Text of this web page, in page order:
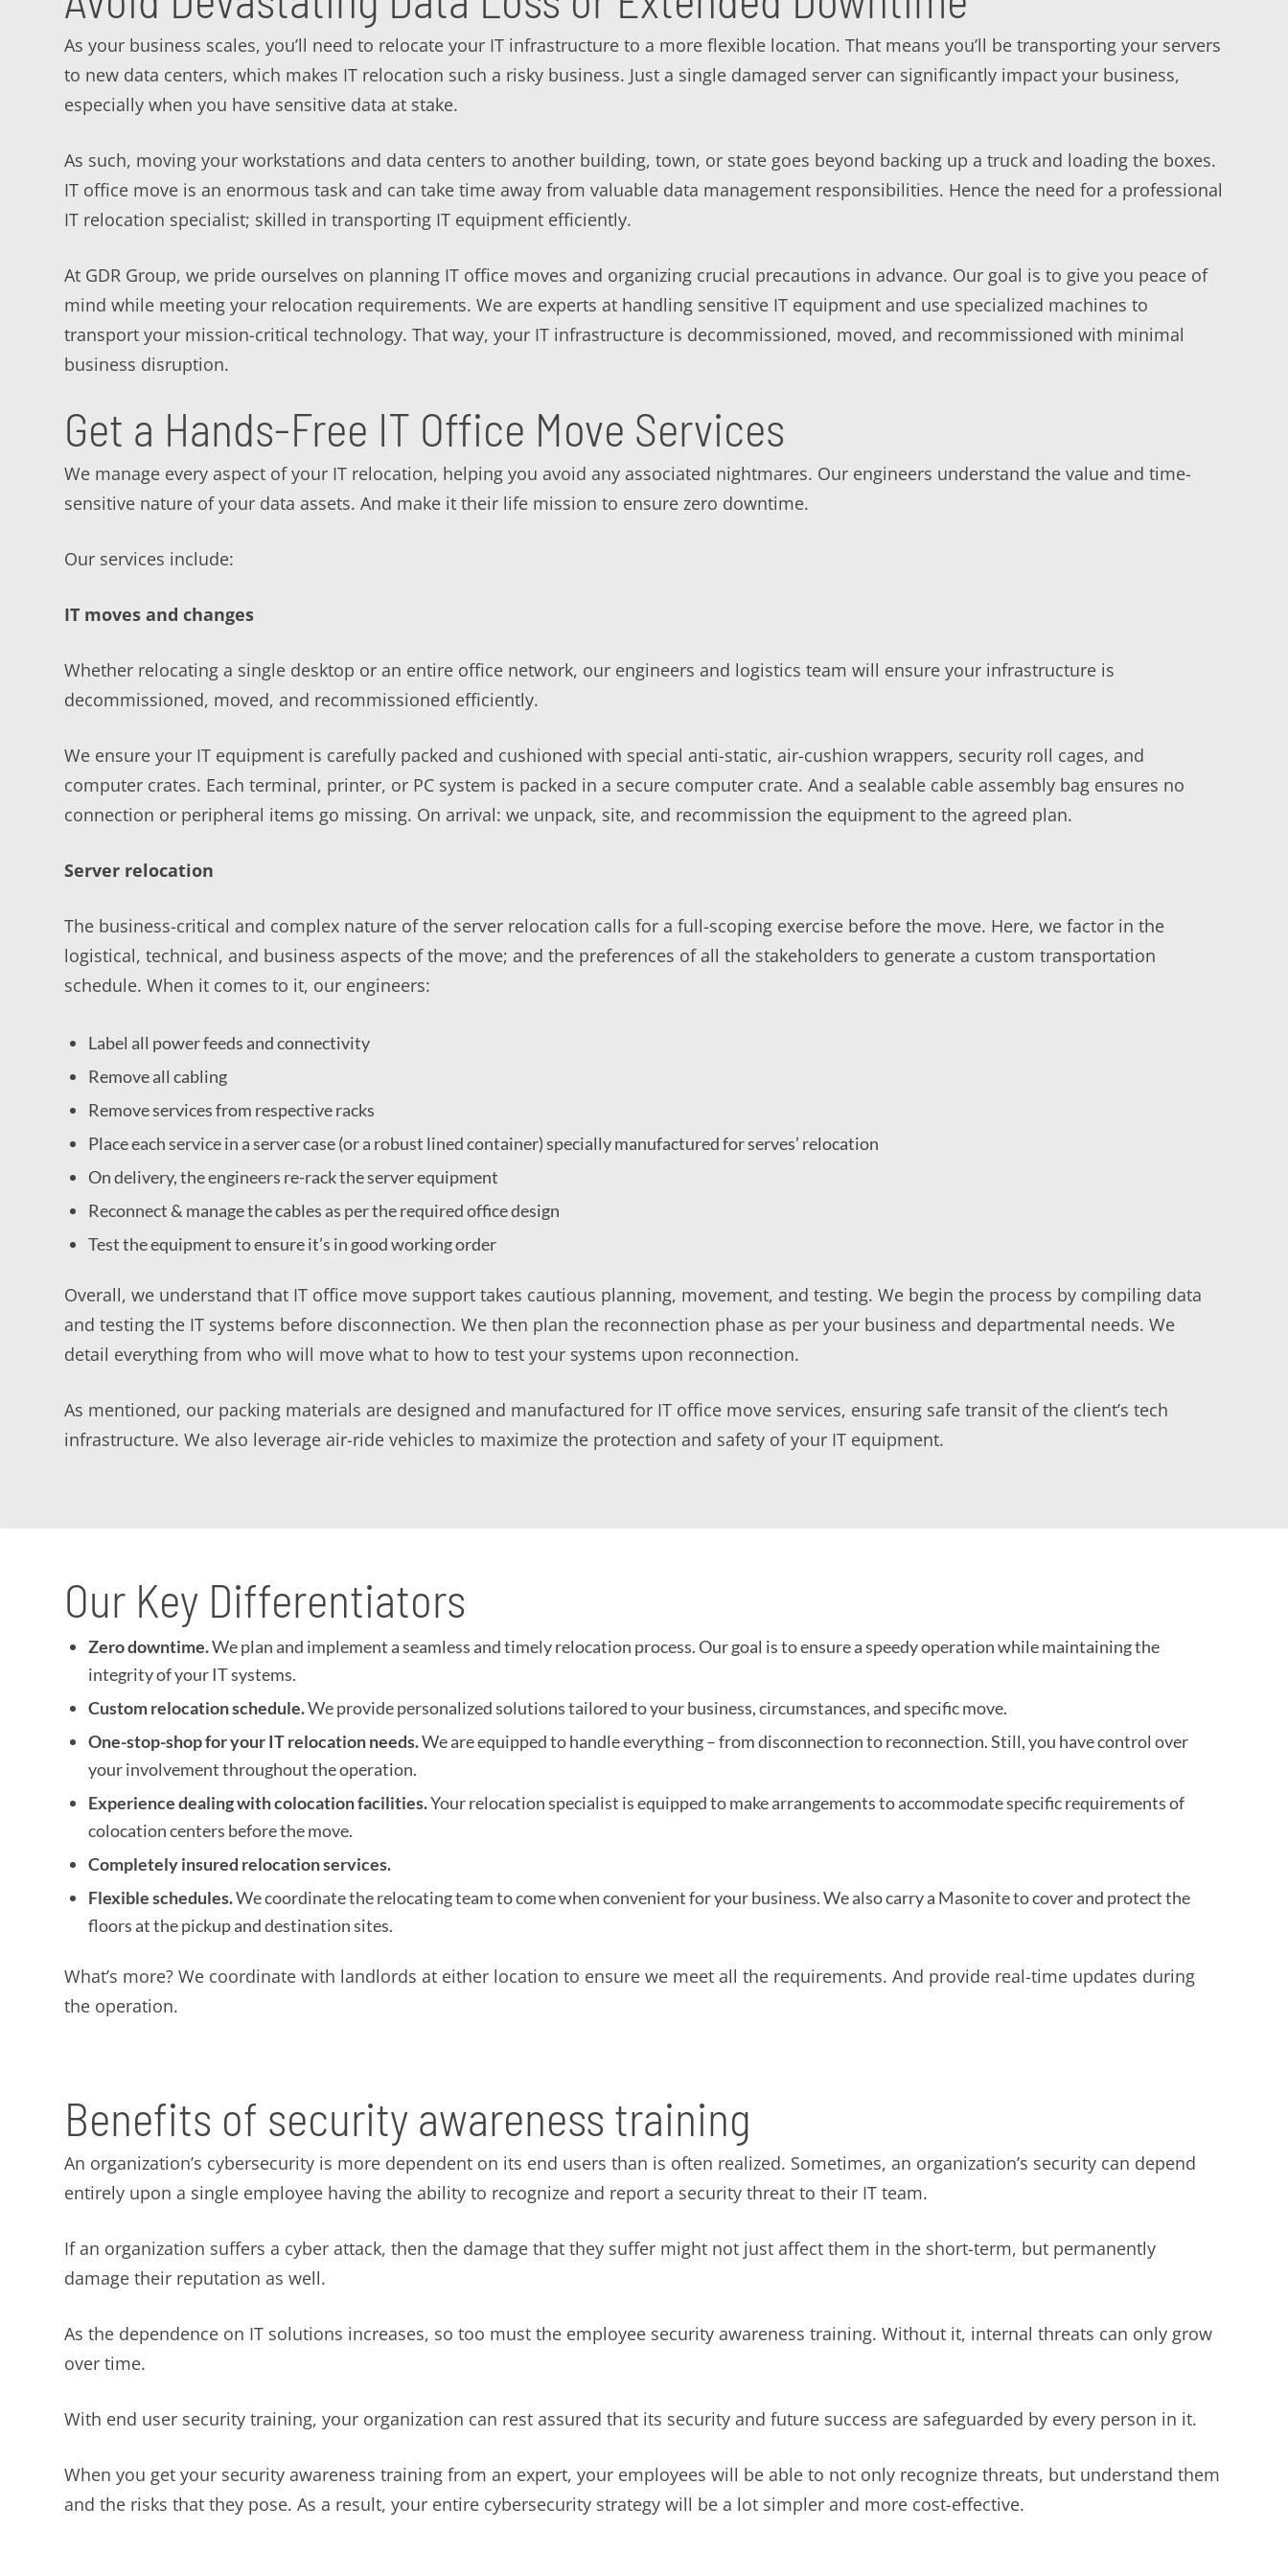
As your business scales, you’ll need to relocate your IT infrastructure to a more flexible location. That means you’ll be transporting your servers
to new data centers, which makes IT relocation such a risky business. Just a single damaged server can significantly impact your business,
especially when you have sensitive data at stake.
As such, moving your workstations and data centers to another building, town, or state goes beyond backing up a truck and loading the boxes.
IT office move is an enormous task and can take time away from valuable data management responsibilities. Hence the need for a professional
IT relocation specialist; skilled in transporting IT equipment efficiently.
At GDR Group, we pride ourselves on planning IT office moves and organizing crucial precautions in advance. Our goal is to give you peace of
mind while meeting your relocation requirements. We are experts at handling sensitive IT equipment and use specialized machines to
transport your mission-critical technology. That way, your IT infrastructure is decommissioned, moved, and recommissioned with minimal
business disruption.
Get a Hands-Free IT Office Move Services
We manage every aspect of your IT relocation, helping you avoid any associated nightmares. Our engineers understand the value and time-
sensitive nature of your data assets. And make it their life mission to ensure zero downtime.
Our services include:
IT moves and changes
Whether relocating a single desktop or an entire office network, our engineers and logistics team will ensure your infrastructure is
decommissioned, moved, and recommissioned efficiently.
We ensure your IT equipment is carefully packed and cushioned with special anti-static, air-cushion wrappers, security roll cages, and
computer crates. Each terminal, printer, or PC system is packed in a secure computer crate. And a sealable cable assembly bag ensures no
connection or peripheral items go missing. On arrival: we unpack, site, and recommission the equipment to the agreed plan.
Server relocation
The business-critical and complex nature of the server relocation calls for a full-scoping exercise before the move. Here, we factor in the
logistical, technical, and business aspects of the move; and the preferences of all the stakeholders to generate a custom transportation
schedule. When it comes to it, our engineers:
Label all power feeds and connectivity
Remove all cabling
Remove services from respective racks
Place each service in a server case (or a robust lined container) specially manufactured for serves’ relocation
On delivery, the engineers re-rack the server equipment
Reconnect & manage the cables as per the required office design
Test the equipment to ensure it’s in good working order
Overall, we understand that IT office move support takes cautious planning, movement, and testing. We begin the process by compiling data
and testing the IT systems before disconnection. We then plan the reconnection phase as per your business and departmental needs. We
detail everything from who will move what to how to test your systems upon reconnection.
As mentioned, our packing materials are designed and manufactured for IT office move services, ensuring safe transit of the client’s tech
infrastructure. We also leverage air-ride vehicles to maximize the protection and safety of your IT equipment.
Our Key Differentiators
Zero downtime.We plan and implement a seamless and timely relocation process. Our goal is to ensure a speedy operation while maintaining the
integrity of your IT systems.
Custom relocation schedule.We provide personalized solutions tailored to your business, circumstances, and specific move.
One-stop-shop for your IT relocation needs.We are equipped to handle everything – from disconnection to reconnection. Still, you have control over
your involvement throughout the operation.
Experience dealing with colocation facilities.Your relocation specialist is equipped to make arrangements to accommodate specific requirements of
colocation centers before the move.
Completely insured relocation services.
Flexible schedules.We coordinate the relocating team to come when convenient for your business. We also carry a Masonite to cover and protect the
floors at the pickup and destination sites.
What’s more? We coordinate with landlords at either location to ensure we meet all the requirements. And provide real-time updates during
the operation.
Benefits of security awareness training
An organization’s cybersecurity is more dependent on its end users than is often realized. Sometimes, an organization’s security can depend
entirely upon a single employee having the ability to recognize and report a security threat to their IT team.
If an organization suffers a cyber attack, then the damage that they suffer might not just affect them in the short-term, but permanently
damage their reputation as well.
As the dependence on IT solutions increases, so too must the employee security awareness training. Without it, internal threats can only grow
over time.
With end user security training, your organization can rest assured that its security and future success are safeguarded by every person in it.
When you get your security awareness training from an expert, your employees will be able to not only recognize threats, but understand them
and the risks that they pose. As a result, your entire cybersecurity strategy will be a lot simpler and more cost-effective.